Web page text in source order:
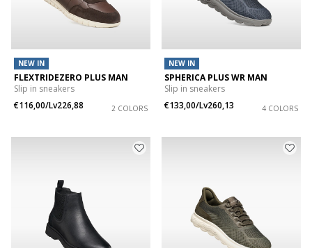
NEW IN
FLEXTRIDEZERO PLUS MAN
Slip in sneakers
€116,00/Lv226,88
2 COLORS
NEW IN
SPHERICA PLUS WR MAN
Slip in sneakers
€133,00/Lv260,13
4 COLORS